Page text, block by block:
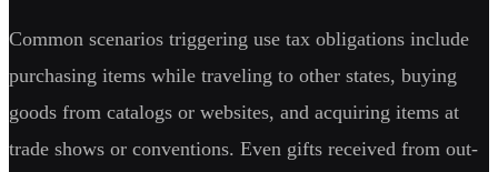
Common scenarios triggering use tax obligations include
purchasing items while traveling to other states, buying
goods from catalogs or websites, and acquiring items at
trade shows or conventions. Even gifts received from out-